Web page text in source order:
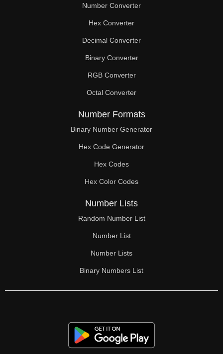
Number Converter
Hex Converter
Decimal Converter
Binary Converter
RGB Converter
Octal Converter
Number Formats
Binary Number Generator
Hex Code Generator
Hex Codes
Hex Color Codes
Number Lists
Random Number List
Number List
Number Lists
Binary Numbers List